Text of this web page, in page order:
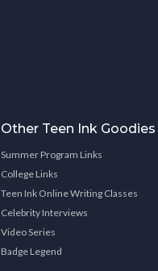
Other Teen Ink Goodies
Summer Program Links
College Links
Teen Ink Online Writing Classes
Celebrity Interviews
Video Series
Badge Legend